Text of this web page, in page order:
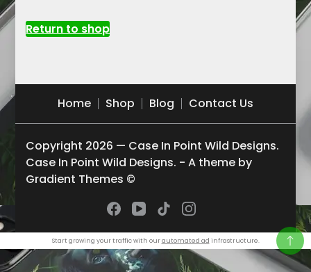
Return to shop
Home Shop Blog Contact Us
Copyright 2026 — Case In Point Wild Designs.
Case In Point Wild Designs. - A theme by
Gradient Themes ©
Start growing your traffic with ourautomated ad infrastructure.